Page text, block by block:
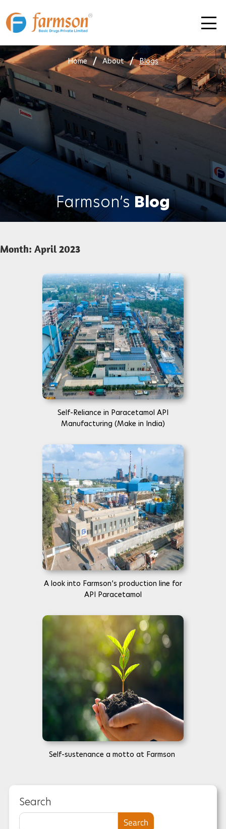
to
content
Home About Blogs
Farmson’s Blog
Month: April 2023
Self-Reliance in Paracetamol API
Manufacturing (Make in India)
A look into Farmson’s production line for
API Paracetamol
Self-sustenance a motto at Farmson
Search
Search